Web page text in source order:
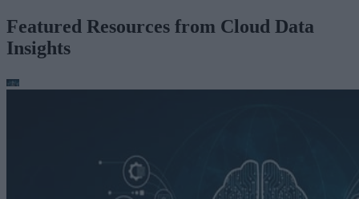
Featured Resources from Cloud Data
Insights